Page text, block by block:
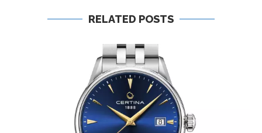
RELATED POSTS